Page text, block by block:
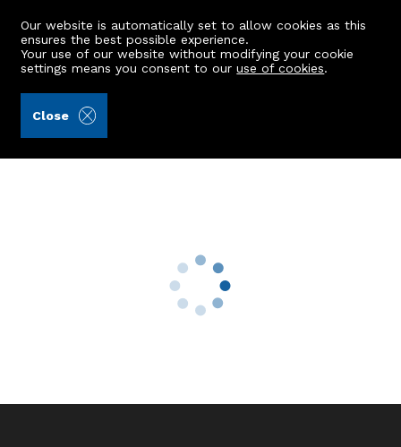
Our website is automatically set to allow cookies as this
ensures the best possible experience.
Your use of our website without modifying your cookie
settings means you consent to ouruse of cookies.
Close
32 Craigend Road